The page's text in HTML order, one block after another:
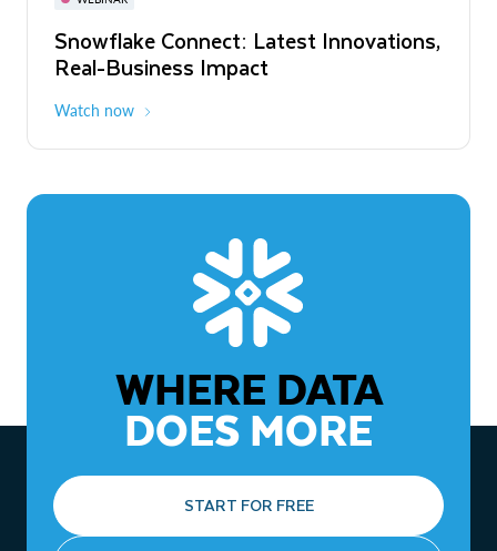
Snowflake Connect: Latest Innovations,
Real-Business Impact
Watch now
The Agentic Enterprise: From Strategy
to ROI
WHERE DATA
DOES MORE
START FOR FREE